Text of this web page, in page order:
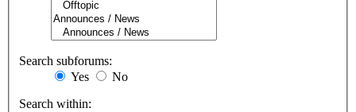
Search subforums:
Yes
No
Search within: